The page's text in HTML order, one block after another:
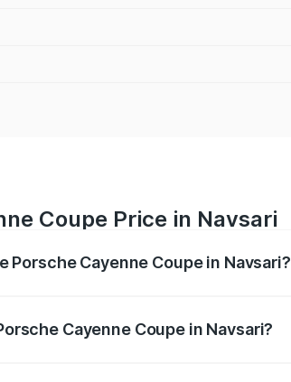
Coupe Price in Navsari
Cayenne Coupe in Navsari?
Cayenne Coupe in Navsari?